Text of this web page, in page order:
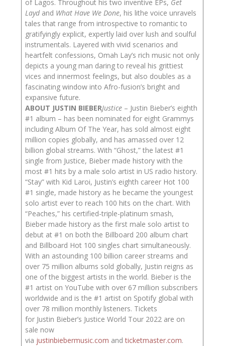
of Lagos. Throughout his two inventive EPs, Get
Laydand What Have We Done, his lithe voice unravels
tales that range from introspective to romantic to
gratifyingly explicit, expertly laid over lush and soulful
instrumentals. Layered with vivid scenarios and
heartfelt confessions, Omah Lay’s rich music not only
depicts a young man daring to reveal his grittiest
vices and innermost feelings, but also doubles as a
fascinating window into Afro-fusion’s bright and
expansive future.
ABOUT JUSTIN BIEBERJustice – Justin Bieber’s eighth
#1 album – has been nominated for eight Grammys
including Album Of The Year, has sold almost eight
million copies globally, and has amassed over 12
billion global streams. With “Ghost,” the latest #1
single from Justice, Bieber made history with the
most #1 hits by a male solo artist in US radio history.
“Stay” with Kid Laroi, Justin’s eighth career Hot 100
#1 single, made history as he became the youngest
solo artist ever to reach 100 hits on the chart. With
“Peaches,” his certified-triple-platinum smash,
Bieber made history as the first male solo artist to
debut at #1 on both the Billboard 200 album chart
and Billboard Hot 100 singles chart simultaneously.
With an astounding 100 billion career streams and
over 75 million albums sold globally, Justin reigns as
one of the biggest artists in the world. Bieber is the
#1 artist on YouTube with over 67 million subscribers
worldwide and is the #1 artist on Spotify global with
over 78 million monthly listeners. Tickets
for Justin Bieber’s Justice World Tour 2022 are on
sale now
via justinbiebermusic.com andticketmaster.com.